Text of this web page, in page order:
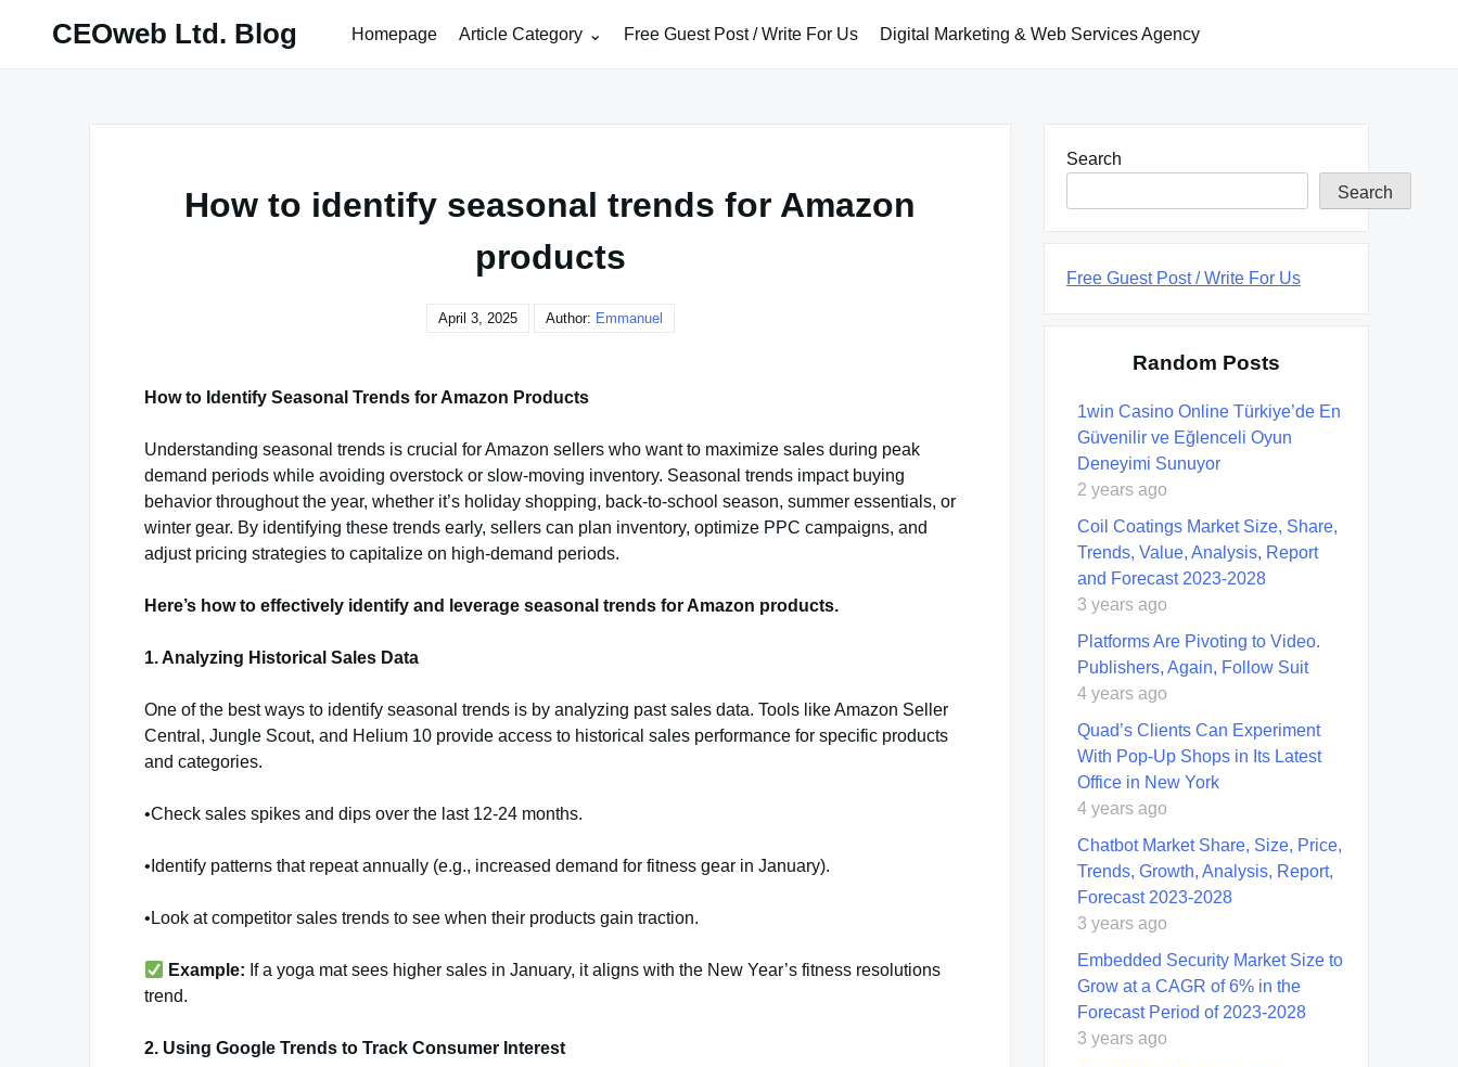
CEOweb Ltd. Blog Homepage Article Category Free Guest Post / Write For Us Digital Marketing & Web Services Agency
How to identify seasonal trends for Amazon
products
April 3, 2025 Author: Emmanuel
How to Identify Seasonal Trends for Amazon Products
Understanding seasonal trends is crucial for Amazon sellers who want to maximize sales during peak
demand periods while avoiding overstock or slow-moving inventory. Seasonal trends impact buying
behavior throughout the year, whether it’s holiday shopping, back-to-school season, summer essentials, or
winter gear. By identifying these trends early, sellers can plan inventory, optimize PPC campaigns, and
adjust pricing strategies to capitalize on high-demand periods.
Here’s how to effectively identify and leverage seasonal trends for Amazon products.
1. Analyzing Historical Sales Data
One of the best ways to identify seasonal trends is by analyzing past sales data. Tools like Amazon Seller
Central, Jungle Scout, and Helium 10 provide access to historical sales performance for specific products
and categories.
•Check sales spikes and dips over the last 12-24 months.
•Identify patterns that repeat annually (e.g., increased demand for fitness gear in January).
•Look at competitor sales trends to see when their products gain traction.
Example: If a yoga mat sees higher sales in January, it aligns with the New Year’s fitness resolutions
trend.
2. Using Google Trends to Track Consumer Interest
Search
Search
Free Guest Post / Write For Us
Random Posts
1win Casino Online Türkiye’de En
Güvenilir ve Eğlenceli Oyun
Deneyimi Sunuyor
2 years ago
Coil Coatings Market Size, Share,
Trends, Value, Analysis, Report
and Forecast 2023-2028
3 years ago
Platforms Are Pivoting to Video.
Publishers, Again, Follow Suit
4 years ago
Quad’s Clients Can Experiment
With Pop-Up Shops in Its Latest
Office in New York
4 years ago
Chatbot Market Share, Size, Price,
Trends, Growth, Analysis, Report,
Forecast 2023-2028
3 years ago
Embedded Security Market Size to
Grow at a CAGR of 6% in the
Forecast Period of 2023-2028
3 years ago